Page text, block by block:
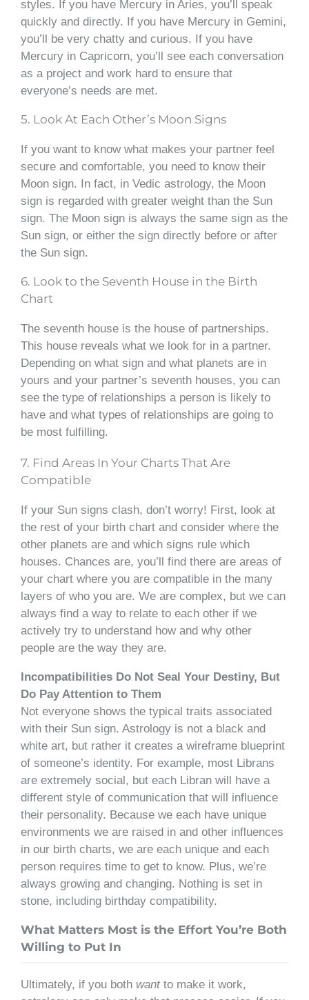
styles. If you have Mercury in Aries, you’ll speak
quickly and directly. If you have Mercury in Gemini,
you’ll be very chatty and curious. If you have
Mercury in Capricorn, you’ll see each conversation
as a project and work hard to ensure that
everyone’s needs are met.
5. Look At Each Other’s Moon Signs
If you want to know what makes your partner feel
secure and comfortable, you need to know their
Moon sign. In fact, in Vedic astrology, the Moon
sign is regarded with greater weight than the Sun
sign. The Moon sign is always the same sign as the
Sun sign, or either the sign directly before or after
the Sun sign.
6. Look to the Seventh House in the Birth
Chart
The seventh house is the house of partnerships.
This house reveals what we look for in a partner.
Depending on what sign and what planets are in
yours and your partner’s seventh houses, you can
see the type of relationships a person is likely to
have and what types of relationships are going to
be most fulfilling.
7. Find Areas In Your Charts That Are
Compatible
If your Sun signs clash, don’t worry! First, look at
the rest of your birth chart and consider where the
other planets are and which signs rule which
houses. Chances are, you’ll find there are areas of
your chart where you are compatible in the many
layers of who you are. We are complex, but we can
always find a way to relate to each other if we
actively try to understand how and why other
people are the way they are.
Incompatibilities Do Not Seal Your Destiny, But
Do Pay Attention to Them
Not everyone shows the typical traits associated
with their Sun sign. Astrology is not a black and
white art, but rather it creates a wireframe blueprint
of someone’s identity. For example, most Librans
are extremely social, but each Libran will have a
different style of communication that will influence
their personality. Because we each have unique
environments we are raised in and other influences
in our birth charts, we are each unique and each
person requires time to get to know. Plus, we’re
always growing and changing. Nothing is set in
stone, including birthday compatibility.
What Matters Most is the Effort You’re Both
Willing to Put In
Ultimately, if you both want to make it work,